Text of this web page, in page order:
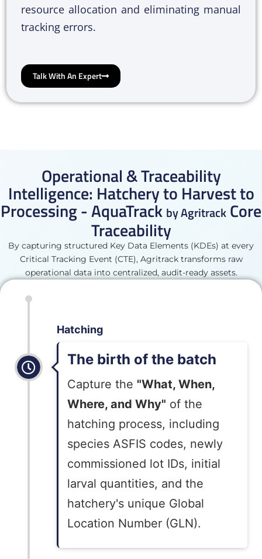
resource allocation and eliminating manual
tracking errors.
Talk With An Expert
Operational & Traceability
Intelligence: Hatchery to Harvest to
Processing - AquaTrack by Agritrack Core
Traceability
By capturing structured Key Data Elements (KDEs) at every
Critical Tracking Event (CTE), Agritrack transforms raw
operational data into centralized, audit-ready assets.
Hatching
The birth of the batch
Capture the "What, When,
Where, and Why" of the
hatching process, including
species ASFIS codes, newly
commissioned lot IDs, initial
larval quantities, and the
hatchery's unique Global
Location Number (GLN).